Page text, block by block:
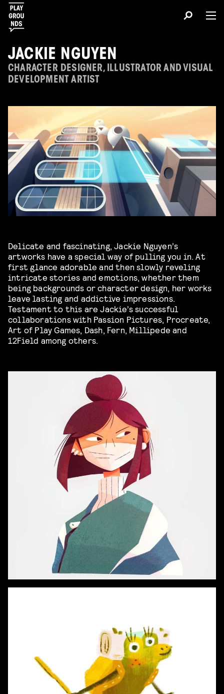
JACKIE NGUYEN
CHARACTER DESIGNER, ILLUSTRATOR AND VISUAL
DEVELOPMENT ARTIST
Delicate and fascinating, Jackie Nguyen’s
artworks have a special way of pulling you in. At
first glance adorable and then slowly reveling
intricate stories and emotions, whether them
being backgrounds or character design, her works
leave lasting and addictive impressions.
Testament to this are Jackie’s successful
collaborations with Passion Pictures, Procreate,
Art of Play Games, Dash, Fern, Millipede and
12Field among others.